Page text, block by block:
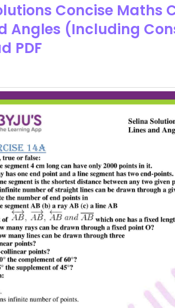
Concise Maths
Angles (Including
PDF